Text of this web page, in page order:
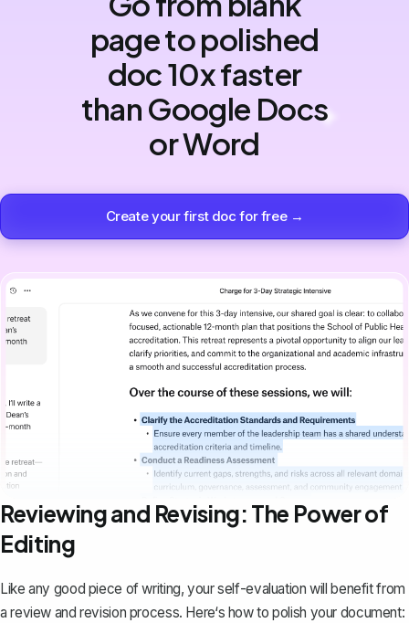
page to polished
doc 10x faster
than Google Docs
or Word
Create your first doc for free →
Reviewing and Revising: The Power of
Editing
Like any good piece of writing, your self-evaluation will benefit from
a review and revision process. Here‘s how to polish your document: